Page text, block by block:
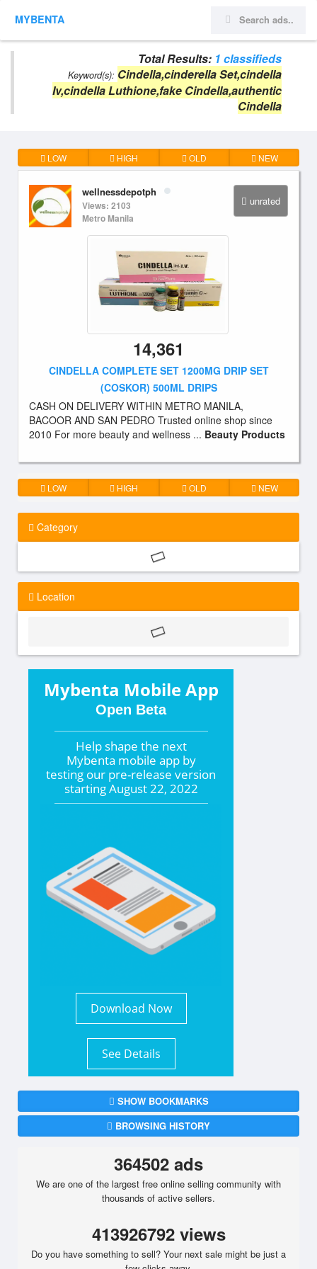
MYBENTA
Total Results: 1 classifieds
Keyword(s): Cindella,cinderella Set,cindella
Iv,cindella Luthione,fake Cindella,authentic
Cindella
LOW HIGH OLD NEW
unrated
wellnessdepotph
Views: 2103
Metro Manila
14,361
CINDELLA COMPLETE SET 1200MG DRIP SET
(COSKOR) 500ML DRIPS
CASH ON DELIVERY WITHIN METRO MANILA,
BACOOR AND SAN PEDRO Trusted online shop since
2010 For more beauty and wellness ... Beauty Products
LOW HIGH OLD NEW
Category
Location
Mybenta Mobile App
Open Beta
Help shape the next
Mybenta mobile app by
testing our pre-release version
startingAugust 22, 2022
Download Now
See Details
SHOW BOOKMARKS
BROWSING HISTORY
364502 ads
We are one of the largest free online selling community with
thousands of active sellers.
413926792 views
Do you have something to sell? Your next sale might be just a